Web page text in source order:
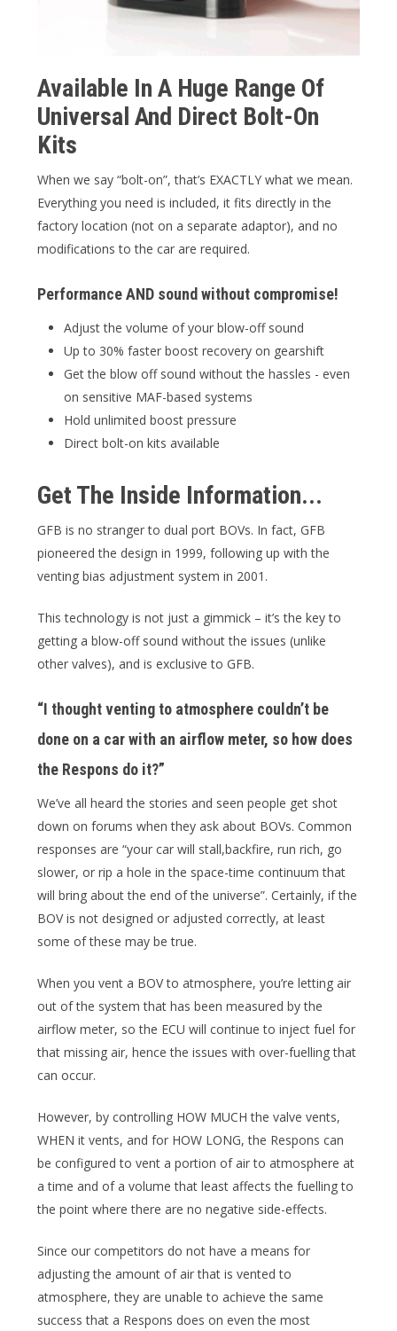
Available In A Huge Range Of
Universal And Direct Bolt-On
Kits
When we say “bolt-on”, that’s EXACTLY what we mean.
Everything you need is included, it fits directly in the
factory location (not on a separate adaptor), and no
modifications to the car are required.
Performance AND sound without compromise!
Adjust the volume of your blow-off sound
Up to 30% faster boost recovery on gearshift
Get the blow off sound without the hassles - even
on sensitive MAF-based systems
Hold unlimited boost pressure
Direct bolt-on kits available
Get The Inside Information...
GFB is no stranger to dual port BOVs. In fact, GFB
pioneered the design in 1999, following up with the
venting bias adjustment system in 2001.
This technology is not just a gimmick – it’s the key to
getting a blow-off sound without the issues (unlike
other valves), and is exclusive to GFB.
“I thought venting to atmosphere couldn’t be
done on a car with an airflow meter, so how does
the Respons do it?”
We’ve all heard the stories and seen people get shot
down on forums when they ask about BOVs. Common
responses are “your car will stall,backfire, run rich, go
slower, or rip a hole in the space-time continuum that
will bring about the end of the universe”. Certainly, if the
BOV is not designed or adjusted correctly, at least
some of these may be true.
When you vent a BOV to atmosphere, you’re letting air
out of the system that has been measured by the
airflow meter, so the ECU will continue to inject fuel for
that missing air, hence the issues with over-fuelling that
can occur.
However, by controlling HOW MUCH the valve vents,
WHEN it vents, and for HOW LONG, the Respons can
be configured to vent a portion of air to atmosphere at
a time and of a volume that least affects the fuelling to
the point where there are no negative side-effects.
Since our competitors do not have a means for
adjusting the amount of air that is vented to
atmosphere, they are unable to achieve the same
success that a Respons does on even the most